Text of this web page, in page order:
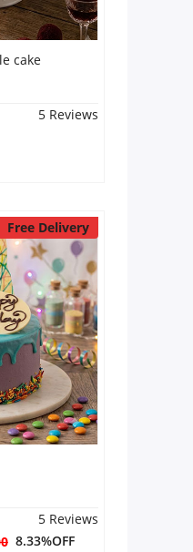
cake
5 Reviews
Free Delivery
5 Reviews
8.33%OFF